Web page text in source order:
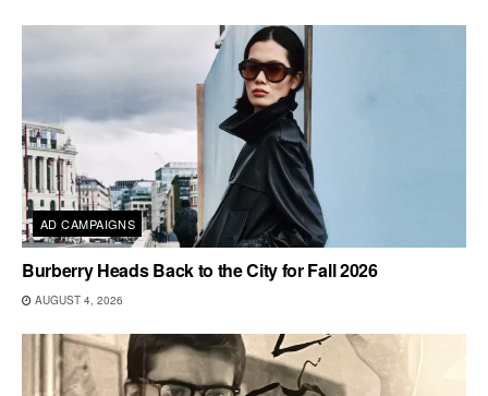
AD CAMPAIGNS
Burberry Heads Back to the City for Fall 2026
AUGUST 4, 2026